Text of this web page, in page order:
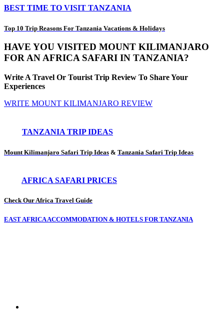
BEST TIME TO VISIT TANZANIA
Top 10 Trip Reasons For Tanzania Vacations & Holidays
HAVE YOU VISITED MOUNT KILIMANJARO
FOR AN AFRICA SAFARI IN TANZANIA?
Write A Travel Or Tourist Trip Review To Share Your
Experiences
WRITE MOUNT KILIMANJARO REVIEW
TANZANIA TRIP IDEAS
Mount Kilimanjaro Safari Trip Ideas & Tanzania Safari Trip Ideas
AFRICA SAFARI PRICES
Check Our Africa Travel Guide
EAST AFRICA ACCOMMODATION & HOTELS FOR TANZANIA